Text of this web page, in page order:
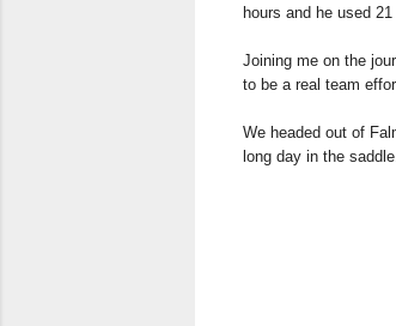
hours and he used
Joining me on the
to be a real team
We headed out of
long day in the